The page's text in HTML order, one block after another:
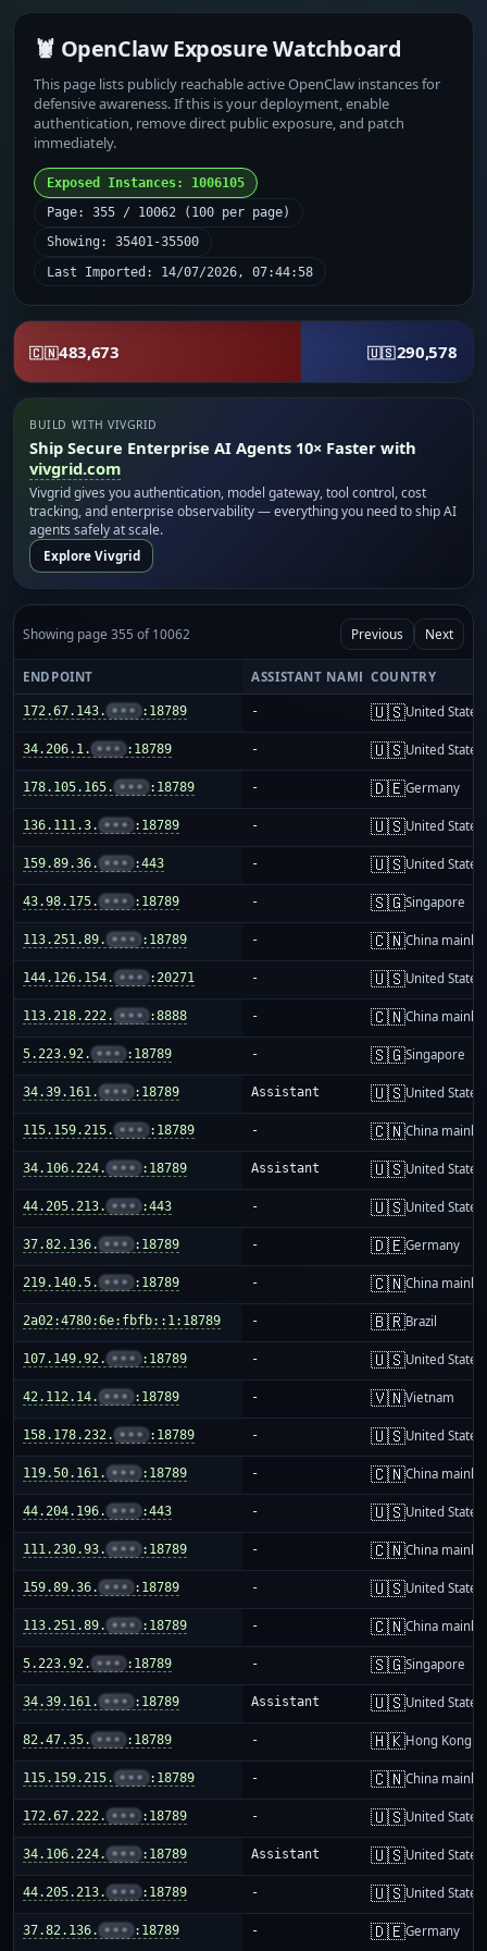
🦞 OpenClaw Exposure Watchboard
This page lists publicly reachable active OpenClaw instances for
defensive awareness. If this is your deployment, enable
authentication, remove direct public exposure, and patch
immediately.
Exposed Instances: 1006105
Page: 355 / 10062 (100 per page)
Showing: 35401-35500
Last Imported: 14/07/2026, 07:44:58
🇨🇳483,673 🇺🇸290,578
BUILD WITH VIVGRID
Ship Secure Enterprise AI Agents 10× Faster with
vivgrid.com
Vivgrid gives you authentication, model gateway, tool control, cost
tracking, and enterprise observability — everything you need to ship AI
agents safely at scale.
Explore Vivgrid
Showing page 355 of 10062 Previous Next
ENDPOINT ASSISTANT NAME COUNTRY
172.67.143. ••• :18789 - 🇺🇸United States
34.206.1. ••• :18789 - 🇺🇸United States
178.105.165. ••• :18789 - 🇩🇪Germany
136.111.3. ••• :18789 - 🇺🇸United States
159.89.36. ••• :443 - 🇺🇸United States
43.98.175. ••• :18789 - 🇸🇬Singapore
113.251.89. ••• :18789 - 🇨🇳China
144.126.154. ••• :20271 - 🇺🇸United States
113.218.222. ••• :8888 - 🇨🇳China
5.223.92. ••• :18789 - 🇸🇬Singapore
34.39.161. ••• :18789 Assistant 🇺🇸United States
115.159.215. ••• :18789 - 🇨🇳China
34.106.224. ••• :18789 Assistant 🇺🇸United States
44.205.213. ••• :443 - 🇺🇸United States
37.82.136. ••• :18789 - 🇩🇪Germany
219.140.5. ••• :18789 - 🇨🇳China
2a02:4780:6e:fbfb::1:18789 - 🇧🇷Brazil
107.149.92. ••• :18789 - 🇺🇸United States
42.112.14. ••• :18789 - 🇻🇳Vietnam
158.178.232. ••• :18789 - 🇺🇸United States
119.50.161. ••• :18789 - 🇨🇳China
44.204.196. ••• :443 - 🇺🇸United States
111.230.93. ••• :18789 - 🇨🇳China
159.89.36. ••• :18789 - 🇺🇸United States
113.251.89. ••• :18789 - 🇨🇳China
5.223.92. ••• :18789 - 🇸🇬Singapore
34.39.161. ••• :18789 Assistant 🇺🇸United States
82.47.35. ••• :18789 - 🇭🇰Hong Kong
115.159.215. ••• :18789 - 🇨🇳China
172.67.222. ••• :18789 - 🇺🇸United States
34.106.224. ••• :18789 Assistant 🇺🇸United States
44.205.213. ••• :18789 - 🇺🇸United States
37.82.136. ••• :18789 - 🇩🇪Germany